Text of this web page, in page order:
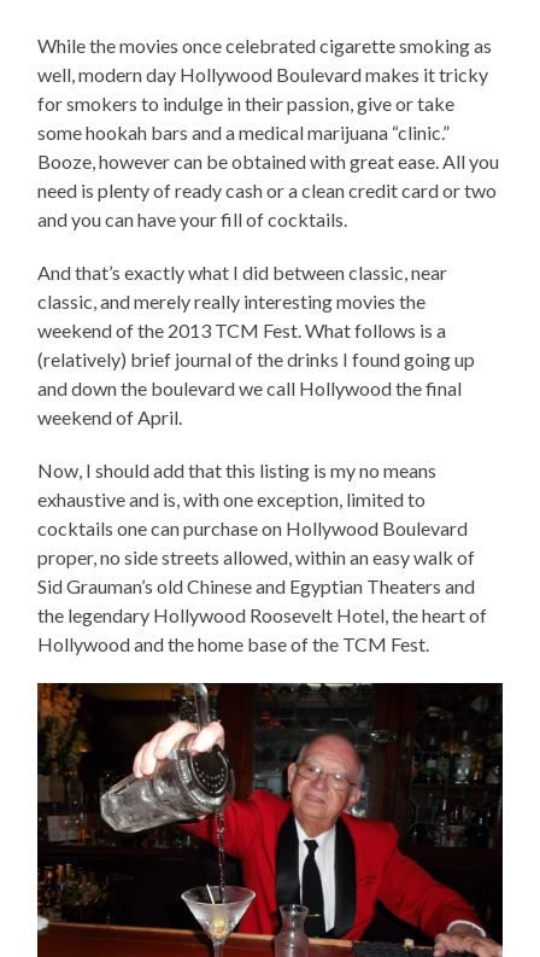
While the movies once celebrated cigarette smoking as
well, modern day Hollywood Boulevard makes it tricky
for smokers to indulge in their passion, give or take
some hookah bars and a medical marijuana “clinic.”
Booze, however can be obtained with great ease. All you
need is plenty of ready cash or a clean credit card or two
and you can have your fill of cocktails.
And that’s exactly what I did between classic, near
classic, and merely really interesting movies the
weekend of the 2013 TCM Fest. What follows is a
(relatively) brief journal of the drinks I found going up
and down the boulevard we call Hollywood the final
weekend of April.
Now, I should add that this listing is my no means
exhaustive and is, with one exception, limited to
cocktails one can purchase on Hollywood Boulevard
proper, no side streets allowed, within an easy walk of
Sid Grauman’s old Chinese and Egyptian Theaters and
the legendary Hollywood Roosevelt Hotel, the heart of
Hollywood and the home base of the TCM Fest.